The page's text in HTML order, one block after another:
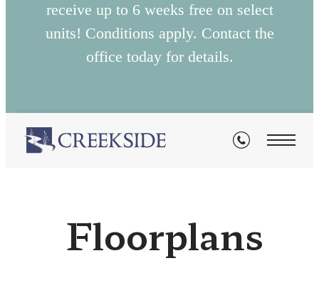
receive up to 6 weeks free on select
units! Conditions apply. Contact the
office today for details.
Floorplans